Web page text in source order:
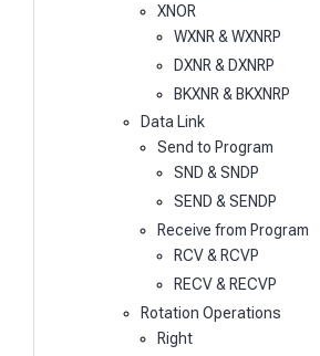
XNOR
WXNR & WXNRP
DXNR & DXNRP
BKXNR & BKXNRP
Data Link
Send to Program
SND & SNDP
SEND & SENDP
Receive from Program
RCV & RCVP
RECV & RECVP
Rotation Operations
Right